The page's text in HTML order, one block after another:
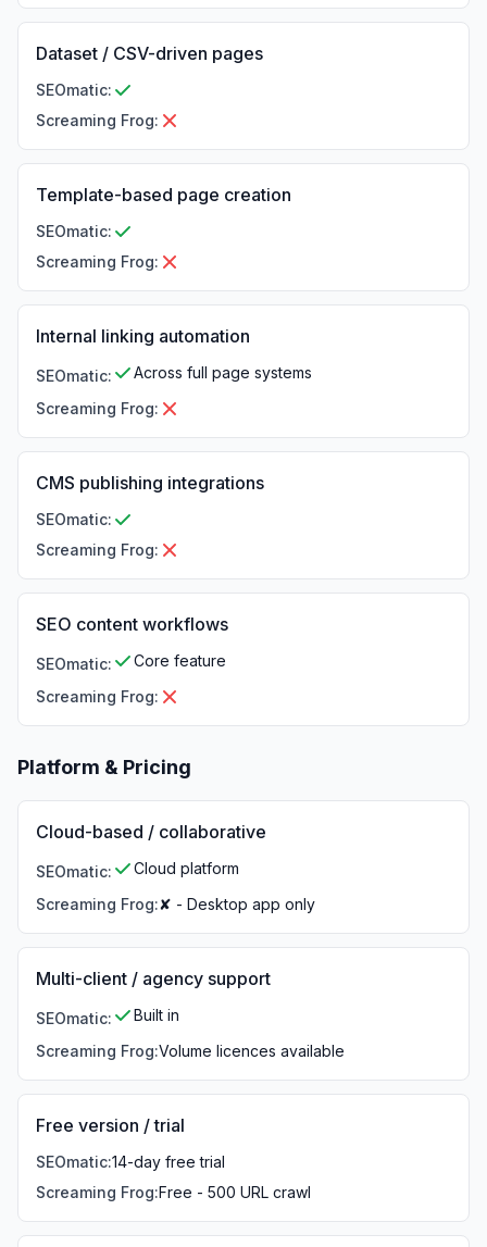
Dataset / CSV-driven pages
SEOmatic:
Screaming Frog:
Template-based page creation
SEOmatic:
Screaming Frog:
Internal linking automation
SEOmatic:
Across full page systems
Screaming Frog:
CMS publishing integrations
SEOmatic:
Screaming Frog:
SEO content workflows
SEOmatic:
Core feature
Screaming Frog:
Platform & Pricing
Cloud-based / collaborative
SEOmatic:
Cloud platform
Screaming Frog:✘ - Desktop app only
Multi-client / agency support
SEOmatic:
Built in
Screaming Frog:Volume licences available
Free version / trial
SEOmatic:14-day free trial
Screaming Frog:Free - 500 URL crawl